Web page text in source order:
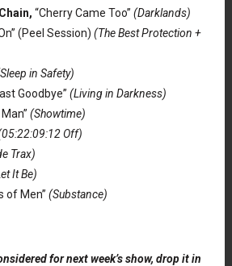
“Cherry Came Too” (Darklands)
(Peel Session) (The Best Protection +
in Safety)
Goodbye” (Living in Darkness)
(Showtime)
Off)
Trax)
It Be)
of Men” (Substance)
for next week’s show, drop it in